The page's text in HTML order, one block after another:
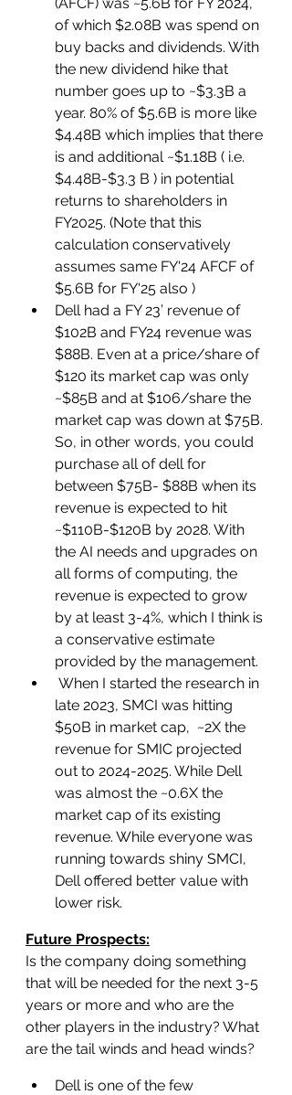
of which $2.08B was spend on
buy backs and dividends. With
the new dividend hike that
number goes up to ~$3.3B a
year. 80% of $5.6B is more like
$4.48B which implies that there
is and additional ~$1.18B ( i.e.
$4.48B-$3.3 B ) in potential
returns to shareholders in
FY2025. (Note that this
calculation conservatively
assumes same FY'24 AFCF of
$5.6B for FY'25 also )
Dell had a FY 23’ revenue of
$102B and FY24 revenue was
$88B. Even at a price/share of
$120 its market cap was only
~$85B and at $106/share the
market cap was down at $75B.
So, in other words, you could
purchase all of dell for
between $75B- $88B when its
revenue is expected to hit
~$110B-$120B by 2028. With
the AI needs and upgrades on
all forms of computing, the
revenue is expected to grow
by at least 3-4%, which I think is
a conservative estimate
provided by the management.
When I started the research in
late 2023, SMCI was hitting
$50B in market cap,  ~2X the
revenue for SMIC projected
out to 2024-2025. While Dell
was almost the ~0.6X the
market cap of its existing
revenue. While everyone was
running towards shiny SMCI,
Dell offered better value with
lower risk.
Future Prospects:
Is the company doing something
that will be needed for the next 3-5
years or more and who are the
other players in the industry? What
are the tail winds and head winds?
Dell is one of the few